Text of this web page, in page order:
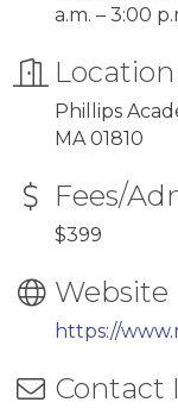
a.m. – 3:00
Location
Phillips
MA 01810
Fees/
$399
Website
https://
Contact